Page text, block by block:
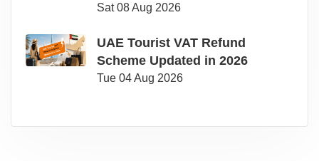
Sat 08 Aug 2026
UAE Tourist VAT Refund
Scheme Updated in 2026
Tue 04 Aug 2026